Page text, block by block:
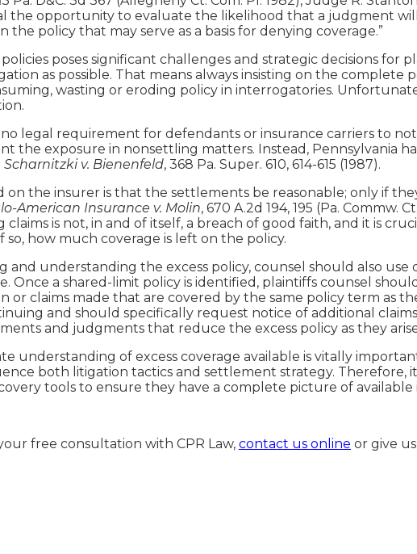
the opportunity to evaluate the likelihood that a judgment
policy that may serve as a basis for denying coverage.”
poses significant challenges and strategic decisions
as possible. That means always insisting on the
wasting or eroding policy in interrogatories.
legal requirement for defendants or insurance carriers to
the exposure in nonsettling matters. Instead, Pennsylvania
Scharnitzki v. Bienenfeld, 368 Pa. Super. 610, 614-615 (1987).
on the insurer is that the settlements be reasonable; only if
American Insurance v. Molin, 670 A.2d 194, 195 (Pa.
is not, in and of itself, a breach of good faith, and it is
so, how much coverage is left on the policy.
and understanding the excess policy, counsel should also
Once a shared-limit policy is identified, plaintiffs counsel
or claims made that are covered by the same policy term as
and should specifically request notice of additional
and judgments that reduce the excess policy as they
understanding of excess coverage available is vitally
both litigation tactics and settlement strategy.
tools to ensure they have a complete picture of
free consultation with CPR Law, contact us online or give